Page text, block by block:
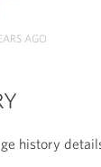
AGO
history